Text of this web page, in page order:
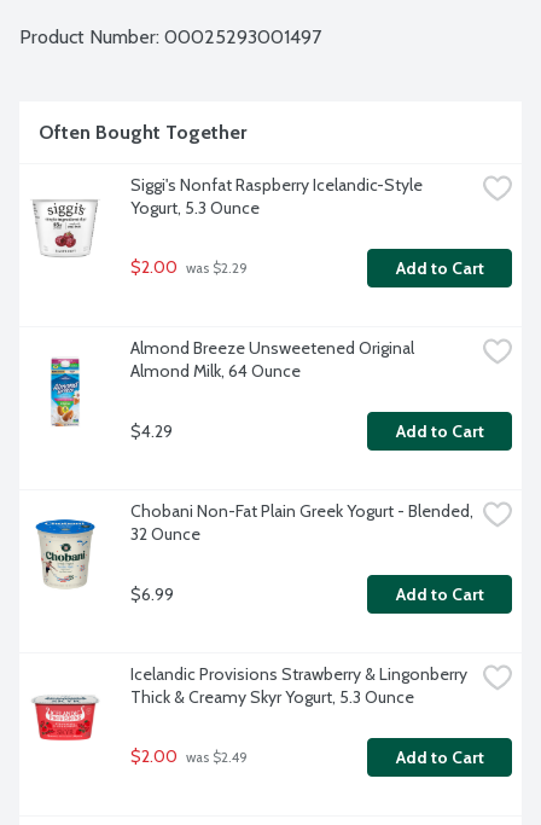
Product Number: 00025293001497
Often Bought Together
Siggi's Nonfat Raspberry Icelandic-Style
Yogurt, 5.3 Ounce
$2.00 was $2.29 Add to Cart
Almond Breeze Unsweetened Original
Almond Milk, 64 Ounce
$4.29 Add to Cart
Chobani Non-Fat Plain Greek Yogurt - Blended,
32 Ounce
$6.99 Add to Cart
Icelandic Provisions Strawberry & Lingonberry
Thick & Creamy Skyr Yogurt, 5.3 Ounce
$2.00 was $2.49 Add to Cart